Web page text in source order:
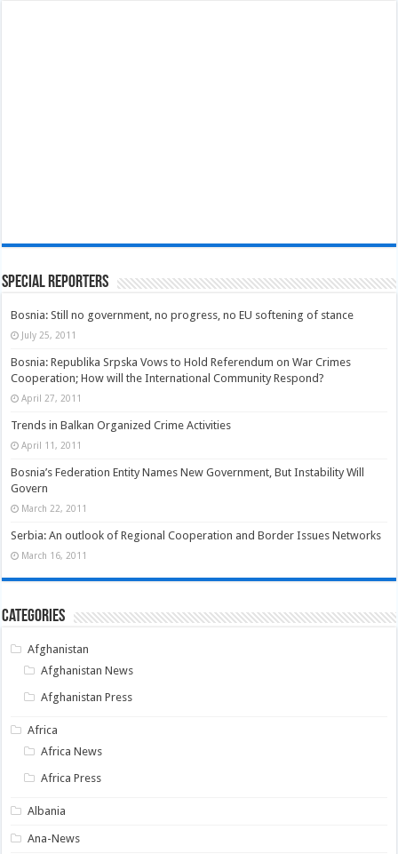
Special Reporters
Bosnia: Still no government, no progress, no EU softening of stance
July 25, 2011
Bosnia: Republika Srpska Vows to Hold Referendum on War Crimes
Cooperation; How will the International Community Respond?
April 27, 2011
Trends in Balkan Organized Crime Activities
April 11, 2011
Bosnia’s Federation Entity Names New Government, But Instability Will
Govern
March 22, 2011
Serbia: An outlook of Regional Cooperation and Border Issues Networks
March 16, 2011
Categories
Afghanistan
Afghanistan News
Afghanistan Press
Africa
Africa News
Africa Press
Albania
Ana-News